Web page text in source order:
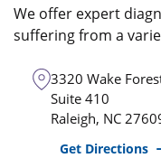
We offer expert
suffering from a
3320 Wake
Suite 410
Raleigh, NC
Get Directions